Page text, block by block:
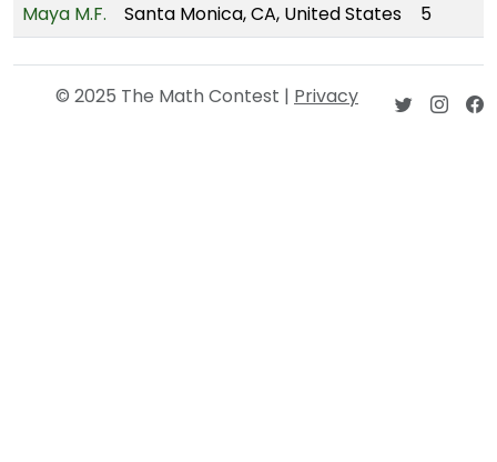
Maya M.F.
Santa Monica, CA, United States 5
© 2025 The Math Contest | Privacy